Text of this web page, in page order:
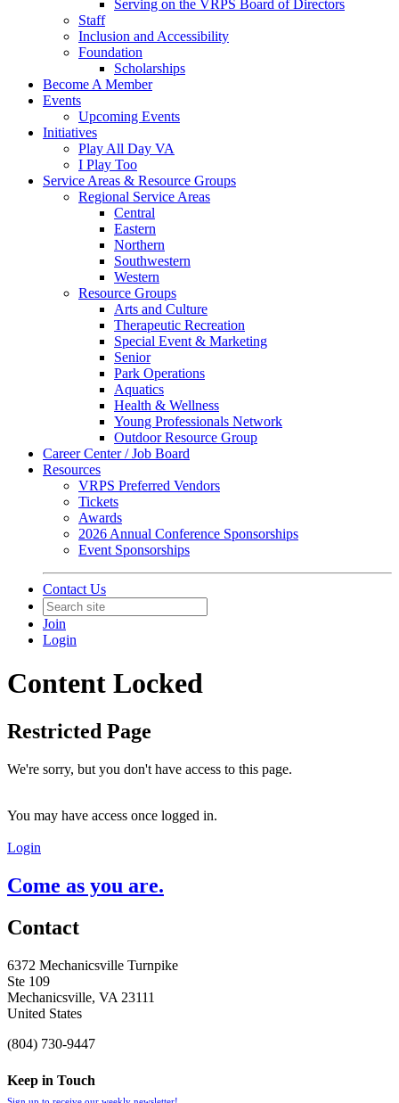
Serving on the VRPS Board of Directors
Staff
Inclusion and Accessibility
Foundation
Scholarships
Become A Member
Events
Upcoming Events
Initiatives
Play All Day VA
I Play Too
Service Areas & Resource Groups
Regional Service Areas
Central
Eastern
Northern
Southwestern
Western
Resource Groups
Arts and Culture
Therapeutic Recreation
Special Event & Marketing
Senior
Park Operations
Aquatics
Health & Wellness
Young Professionals Network
Outdoor Resource Group
Career Center / Job Board
Resources
VRPS Preferred Vendors
Tickets
Awards
2026 Annual Conference Sponsorships
Event Sponsorships
Contact Us
Join
Login
Content Locked
Restricted Page
We're sorry, but you don't have access to this page.
You may have access once logged in.
Login
Come as you are.
Contact
6372 Mechanicsville Turnpike
Ste 109
Mechanicsville, VA 23111
United States
(804) 730-9447
Keep in Touch